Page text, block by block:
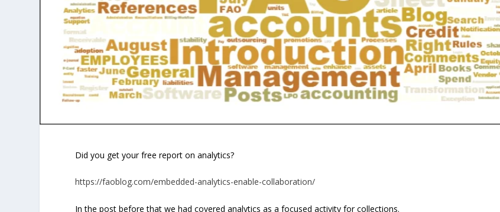
Did you get your free report on analytics?
https://faoblog.com/embedded-analytics-enable-collaboration/
In the post before that we had covered analytics as a focused activity for collections.